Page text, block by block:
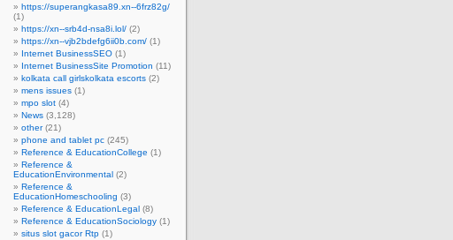
https://superangkasa89.xn--6frz82g/
(1)
https://xn--srb4d-nsa8i.lol/ (2)
https://xn--vjb2bdefg6ii0b.com/ (1)
Internet BusinessSEO (1)
Internet BusinessSite Promotion (11)
kolkata call girlskolkata escorts (2)
mens issues (1)
mpo slot (4)
News (3,128)
other(21)
phone and tablet pc (245)
Reference & EducationCollege (1)
Reference &
EducationEnvironmental (2)
Reference &
EducationHomeschooling (3)
Reference & EducationLegal (8)
Reference & EducationSociology (1)
situs slot gacor Rtp (1)